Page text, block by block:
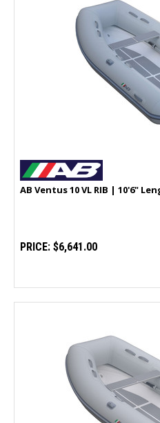
AB Ventus 10 VL RIB | 10'6"
PRICE: $6,641.00